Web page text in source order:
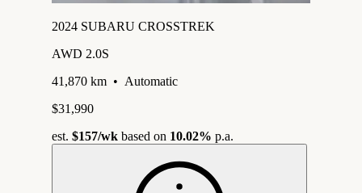
2024 SUBARU CROSSTREK
AWD 2.0S
41,870 km • Automatic
$31,990
est. $157/wk based on 10.02% p.a.